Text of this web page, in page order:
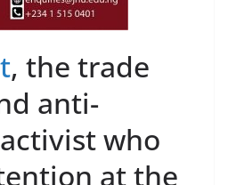
, the trade
anti-
who
at the